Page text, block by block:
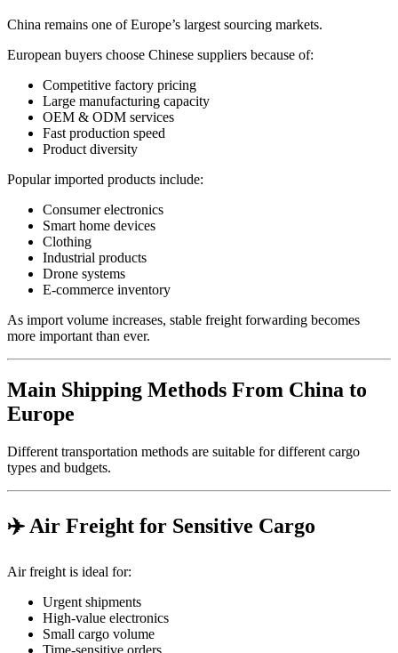
China remains one of Europe’s largest sourcing markets.
European buyers choose Chinese suppliers because of:
Competitive factory pricing
Large manufacturing capacity
OEM & ODM services
Fast production speed
Product diversity
Popular imported products include:
Consumer electronics
Smart home devices
Clothing
Industrial products
Drone systems
E-commerce inventory
As import volume increases, stable freight forwarding becomes
more important than ever.
Main Shipping Methods From China to
Europe
Different transportation methods are suitable for different cargo
types and budgets.
✈️ Air Freight for Sensitive Cargo
Air freight is ideal for:
Urgent shipments
High-value electronics
Small cargo volume
Time-sensitive orders